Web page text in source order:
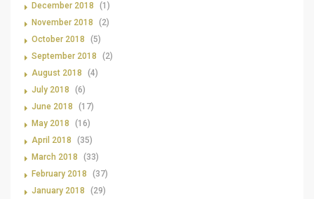
December 2018
(1)
November 2018
(2)
October 2018
(5)
September 2018
(2)
August 2018
(4)
July 2018
(6)
June 2018
(17)
May 2018
(16)
April 2018
(35)
March 2018
(33)
February 2018
(37)
January 2018
(29)